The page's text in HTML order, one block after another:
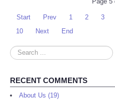
Start Prev 1 2 3
10
Next End
Search
...
RECENT COMMENTS
About Us (19)